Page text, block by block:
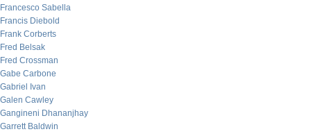
Francesco Sabella
Francis Diebold
Frank Corberts
Fred Belsak
Fred Crossman
Gabe Carbone
Gabriel Ivan
Galen Cawley
Gangineni Dhananjhay
Garrett Baldwin